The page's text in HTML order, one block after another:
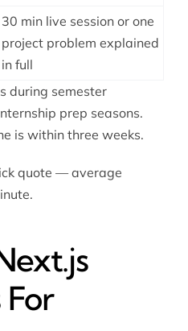
30 min live session or one
project problem explained
in full
during semester
prep seasons.
is within three weeks.
quote — average